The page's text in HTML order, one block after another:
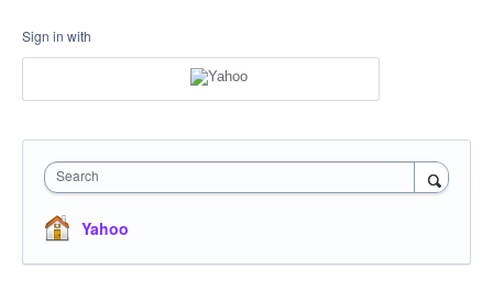
Sign in with
Search
Yahoo